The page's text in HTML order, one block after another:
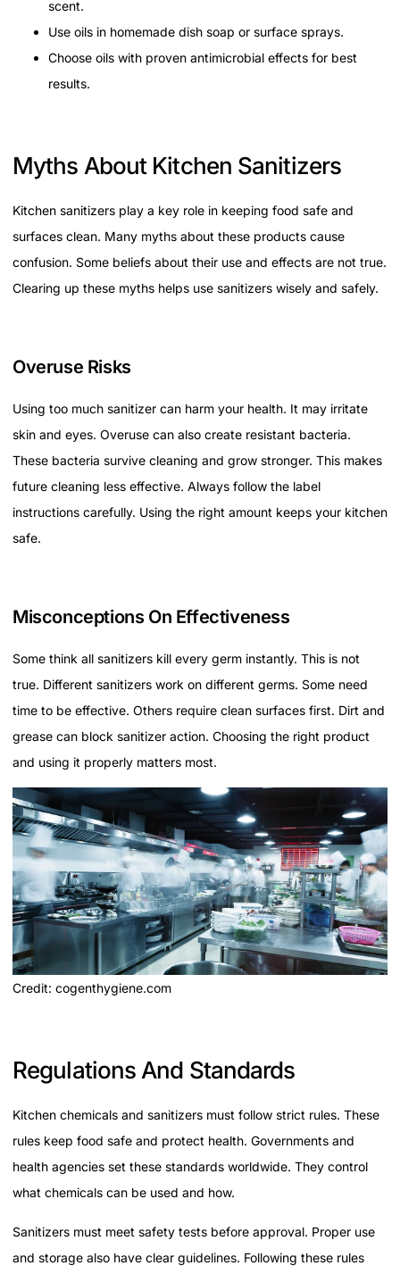
scent.
Use oils in homemade dish soap or surface sprays.
Choose oils with proven antimicrobial effects for best
results.
Myths About Kitchen Sanitizers
Kitchen sanitizers play a key role in keeping food safe and
surfaces clean. Many myths about these products cause
confusion. Some beliefs about their use and effects are not true.
Clearing up these myths helps use sanitizers wisely and safely.
Overuse Risks
Using too much sanitizer can harm your health. It may irritate
skin and eyes. Overuse can also create resistant bacteria.
These bacteria survive cleaning and grow stronger. This makes
future cleaning less effective. Always follow the label
instructions carefully. Using the right amount keeps your kitchen
safe.
Misconceptions On Effectiveness
Some think all sanitizers kill every germ instantly. This is not
true. Different sanitizers work on different germs. Some need
time to be effective. Others require clean surfaces first. Dirt and
grease can block sanitizer action. Choosing the right product
and using it properly matters most.
Credit: cogenthygiene.com
Regulations And Standards
Kitchen chemicals and sanitizers must follow strict rules. These
rules keep food safe and protect health. Governments and
health agencies set these standards worldwide. They control
what chemicals can be used and how.
Sanitizers must meet safety tests before approval. Proper use
and storage also have clear guidelines. Following these rules